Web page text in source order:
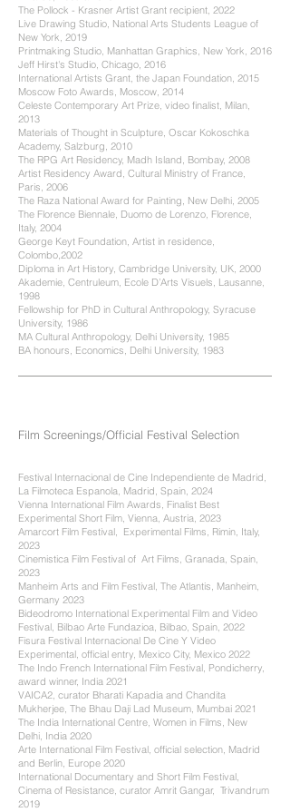
The Pollock - Krasner Artist Grant recipient, 2022
Live Drawing Studio, National Arts Students League of
New York, 2019
Printmaking Studio, Manhattan Graphics, New York, 2016
Jeff Hirst's Studio, Chicago, 2016
International Artists Grant, the Japan Foundation, 2015
Moscow Foto Awards, Moscow, 2014
Celeste Contemporary Art Prize, video finalist, Milan,
2013
Materials of Thought in Sculpture, Oscar Kokoschka
Academy, Salzburg, 2010
The RPG Art Residency, Madh Island, Bombay, 2008
Artist Residency Award, Cultural Ministry of France,
Paris, 2006
The Raza National Award for Painting, New Delhi, 2005
The Florence Biennale, Duomo de Lorenzo, Florence,
Italy, 2004
George Keyt Foundation, Artist in residence,
Colombo,2002
Diploma in Art History, Cambridge University, UK, 2000
Akademie, Centruleum, Ecole D’Arts Visuels, Lausanne,
1998
Fellowship for PhD in Cultural Anthropology, Syracuse
University, 1986
MA Cultural Anthropology, Delhi University, 1985
BA honours, Economics, Delhi University, 1983
Film Screenings/Official Festival Selection
Festival Internacional de Cine Independiente de Madrid,
La Filmoteca Espanola, Madrid, Spain, 2024
Vienna International Film Awards, Finalist Best
Experimental Short Film, Vienna, Austria, 2023
Amarcort Film Festival, Experimental Films, Rimin, Italy,
2023
Cinemistica Film Festival of Art Films, Granada, Spain,
2023
Manheim Arts and Film Festival, The Atlantis, Manheim,
Germany 2023
Bideodromo International Experimental Film and Video
Festival, Bilbao Arte Fundazioa, Bilbao, Spain, 2022
Fisura Festival Internacional De Cine Y Video
Experimental, official entry, Mexico City, Mexico 2022
The Indo French International Film Festival, Pondicherry,
award winner, India 2021
VAICA2, curator Bharati Kapadia and Chandita
Mukherjee, The Bhau Daji Lad Museum, Mumbai 2021
The India International Centre, Women in Films, New
Delhi, India 2020
Arte International Film Festival, official selection, Madrid
and Berlin, Europe 2020
International Documentary and Short Film Festival,
Cinema of Resistance, curator Amrit Gangar, Trivandrum
2019